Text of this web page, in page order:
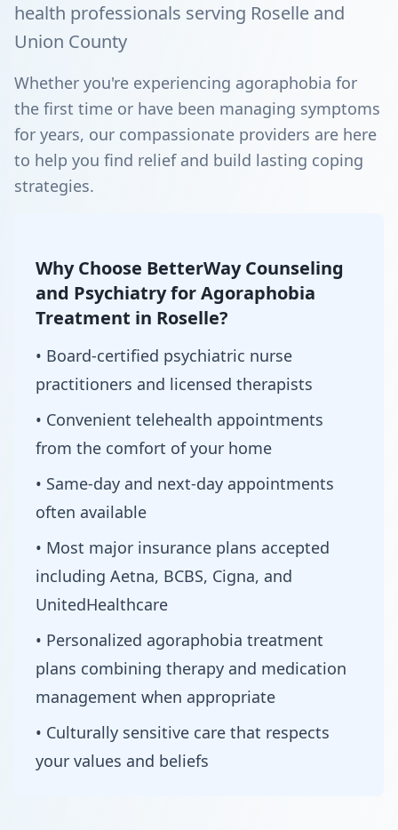
health professionals serving Roselle and
Union County
Whether you're experiencing agoraphobia for
the first time or have been managing symptoms
for years, our compassionate providers are here
to help you find relief and build lasting coping
strategies.
Why Choose BetterWay Counseling
and Psychiatry for Agoraphobia
Treatment in Roselle?
• Board-certified psychiatric nurse
practitioners and licensed therapists
• Convenient telehealth appointments
from the comfort of your home
• Same-day and next-day appointments
often available
• Most major insurance plans accepted
including Aetna, BCBS, Cigna, and
UnitedHealthcare
• Personalized agoraphobia treatment
plans combining therapy and medication
management when appropriate
• Culturally sensitive care that respects
your values and beliefs